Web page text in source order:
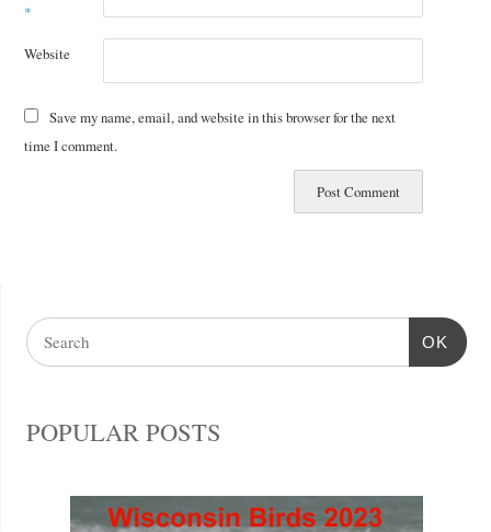
*
Website
Save my name, email, and website in this browser for the next
time I comment.
OK
POPULAR POSTS